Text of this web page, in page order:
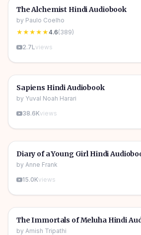
🎧
📖 Story & Novel
The Alchemist Hindi Audiobook
by Paulo Coelho
★★★★★4.6(389)
2.7Lviews
🎧
📖 Story & Novel
Sapiens Hindi Audiobook
by Yuval Noah Harari
38.6Kviews
🎧
📖 Story & Novel
Diary of a Young Girl Hindi
by Anne Frank
15.0Kviews
🎧
📖 Story & Novel
The Immortals of Meluha Hindi
by Amish Tripathi